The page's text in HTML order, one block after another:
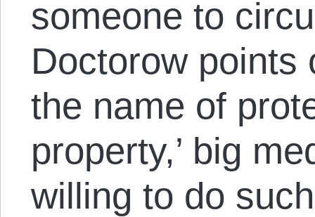
someone to
Doctorow points
the name of
property,’ big
willing to do